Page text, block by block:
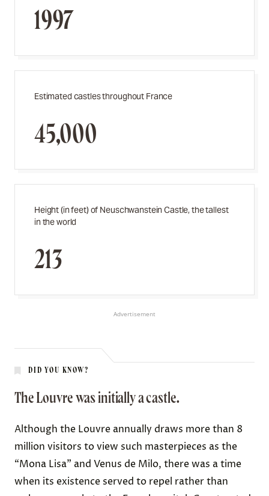
1997
Estimated castles throughout France
45,000
Height (in feet) of Neuschwanstein Castle, the tallest
in the world
213
Advertisement
DID YOU KNOW?
The Louvre was initially a castle.
Although the Louvre annually draws more than 8
million visitors to view such masterpieces as the
“Mona Lisa” and Venus de Milo, there was a time
when its existence served to repel rather than